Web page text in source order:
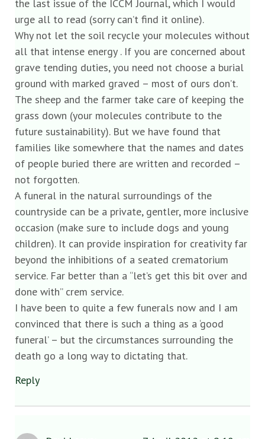
the last issue of the ICCM Journal, which I would
urge all to read (sorry can’t find it online).
Why not let the soil recycle your molecules without
all that intense energy . If you are concerned about
grave tending duties, you need not choose a burial
ground with marked graved – most of ours don’t.
The sheep and the farmer take care of keeping the
grass down (your molecules contribute to the
future sustainability). But we have found that
families like somewhere that the names and dates
of people buried there are written and recorded –
not forgotten.
A funeral in the natural surroundings of the
countryside can be a private, gentler, more inclusive
occasion (make sure to include dogs and young
children). It can provide inspiration for creativity far
beyond the inhibitions of a seated crematorium
service. Far better than a “let’s get this bit over and
done with” crem service.
I have been to quite a few funerals now and I am
convinced that there is such a thing as a ‘good
funeral’ – but the circumstances surrounding the
death go a long way to dictating that.
Reply